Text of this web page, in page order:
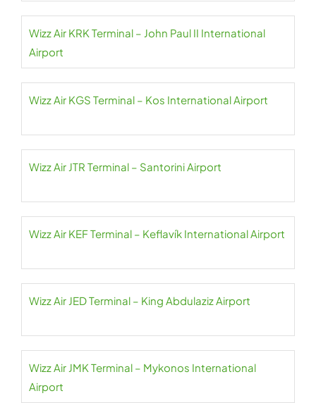
Wizz Air KRK Terminal – John Paul II International
Airport
Wizz Air KGS Terminal – Kos International Airport
Wizz Air JTR Terminal – Santorini Airport
Wizz Air KEF Terminal – Keflavík International Airport
Wizz Air JED Terminal – King Abdulaziz Airport
Wizz Air JMK Terminal – Mykonos International
Airport